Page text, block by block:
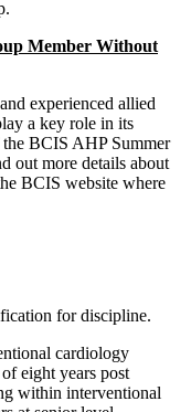
Member Without
experienced allied
a key role in its
BCIS AHP Summer
out more details about
BCIS website where
for discipline.
cardiology
eight years post
within interventional